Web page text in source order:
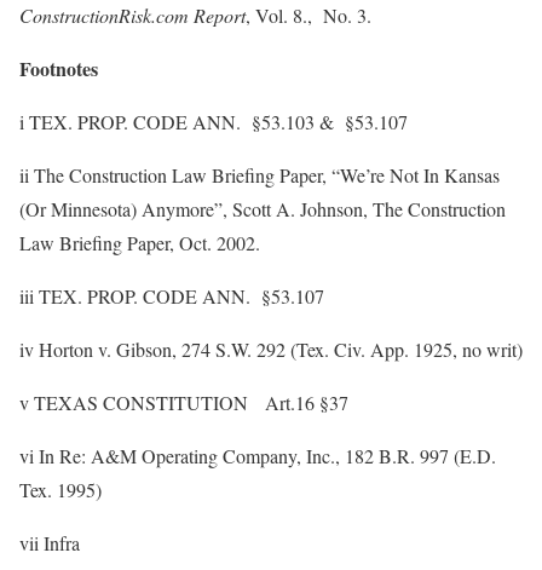
ConstructionRisk.com Report, Vol. 8., No. 3.
Footnotes
i TEX. PROP. CODE ANN. §53.103 & §53.107
ii The Construction Law Briefing Paper, “We’re Not In Kansas
(Or Minnesota) Anymore”, Scott A. Johnson, The Construction
Law Briefing Paper, Oct. 2002.
iii TEX. PROP. CODE ANN. §53.107
iv Horton v. Gibson, 274 S.W. 292 (Tex. Civ. App. 1925, no writ)
v TEXAS CONSTITUTION Art.16 §37
vi In Re: A&M Operating Company, Inc., 182 B.R. 997 (E.D.
Tex. 1995)
vii Infra